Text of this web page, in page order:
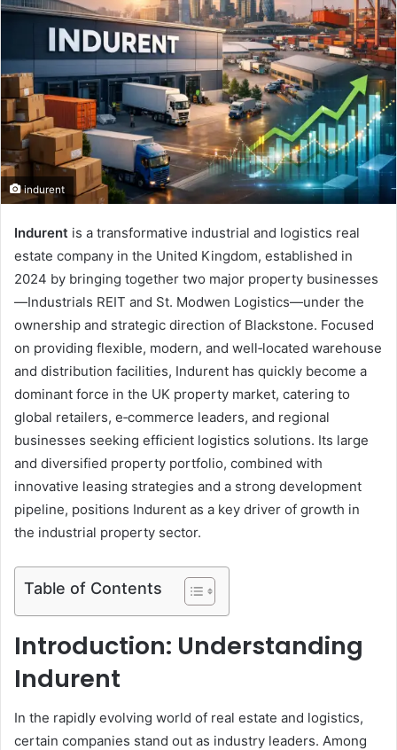
indurent
Indurent is a transformative industrial and logistics real
estate company in the United Kingdom, established in
2024 by bringing together two major property businesses
—Industrials REIT and St. Modwen Logistics—under the
ownership and strategic direction of Blackstone. Focused
on providing flexible, modern, and well‑located warehouse
and distribution facilities, Indurent has quickly become a
dominant force in the UK property market, catering to
global retailers, e‑commerce leaders, and regional
businesses seeking efficient logistics solutions. Its large
and diversified property portfolio, combined with
innovative leasing strategies and a strong development
pipeline, positions Indurent as a key driver of growth in
the industrial property sector.
Table of Contents
Introduction: Understanding
Indurent
In the rapidly evolving world of real estate and logistics,
certain companies stand out as industry leaders. Among